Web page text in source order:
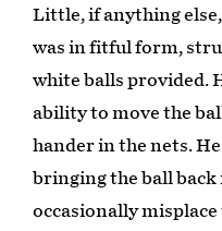
Little, if anything
was in fitful form,
white balls provided.
ability to move the
hander in the nets.
bringing the ball back
occasionally